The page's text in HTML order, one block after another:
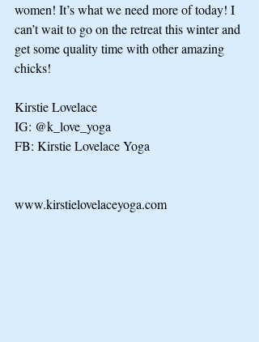
women! It’s what we need more of today! I
can’t wait to go on the retreat this winter and
get some quality time with other amazing
chicks!
Kirstie Lovelace
IG: @k_love_yoga
FB: Kirstie Lovelace Yoga
www.kirstielovelaceyoga.com